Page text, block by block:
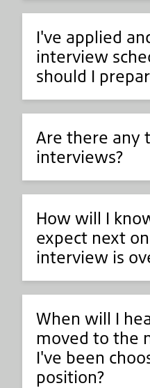
I've applied
interview
should I
Are there any
interviews?
How will I
expect next
interview is
When will I
moved to the
I've been
position?